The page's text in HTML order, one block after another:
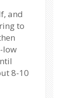
and
to
low
8-10